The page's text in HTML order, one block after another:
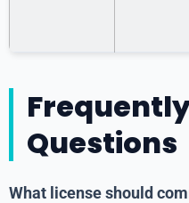
Questions
What license should